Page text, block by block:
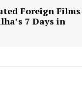
Foreign Films
7 Days in